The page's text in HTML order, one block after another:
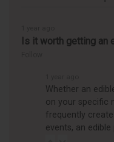
Is it worth getting an
Whether an
on your specific
frequently
events, an